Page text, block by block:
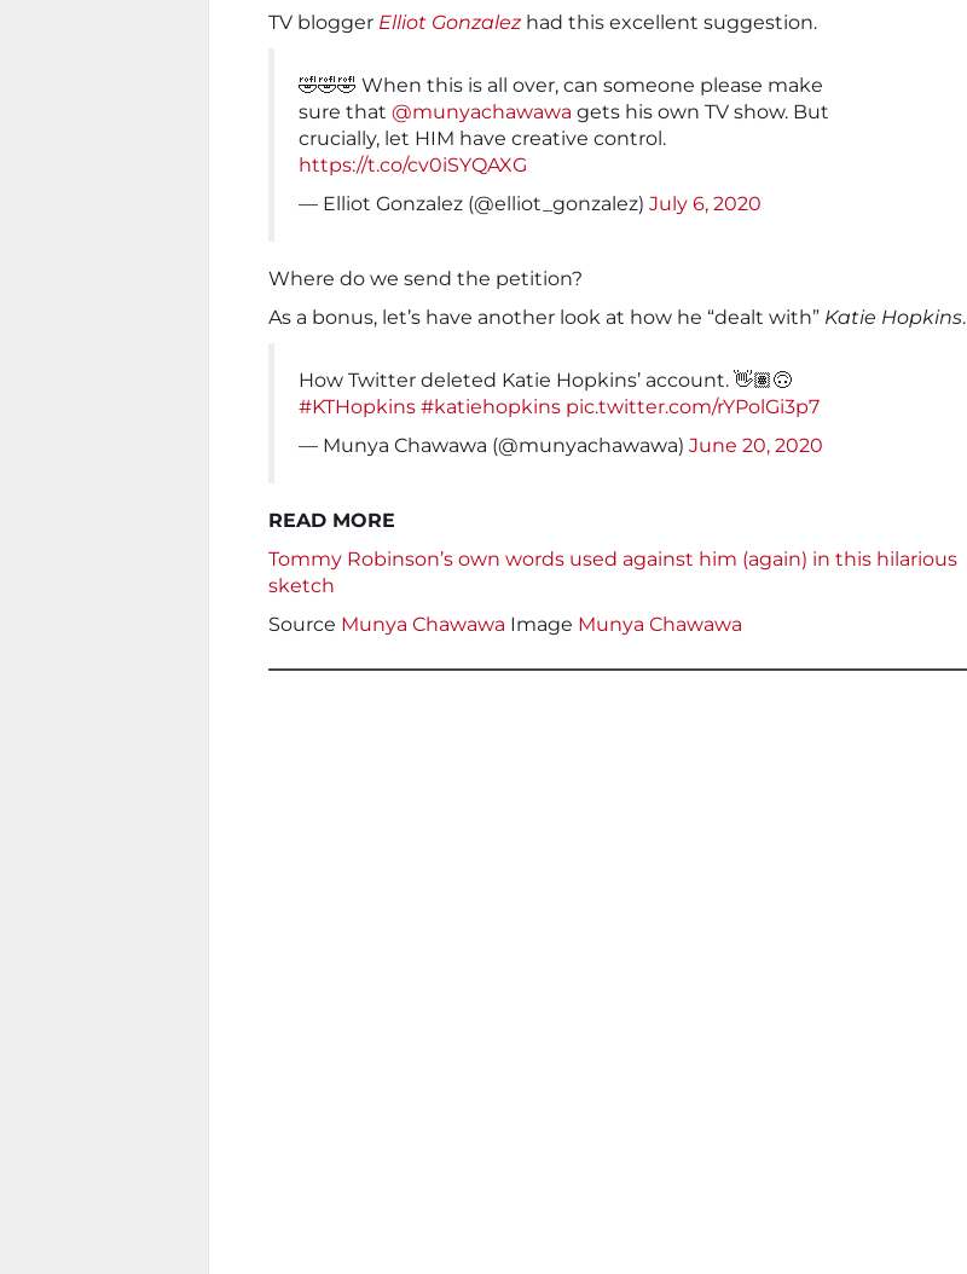
TV blogger Elliot Gonzalez had this excellent suggestion.
🤣🤣🤣 When this is all over, can someone please make
sure that @munyachawawa gets his own TV show. But
crucially, let HIM have creative control.
https://t.co/cv0iSYQAXG
— Elliot Gonzalez (@elliot_gonzalez) July 6, 2020
Where do we send the petition?
As a bonus, let’s have another look at how he “dealt with” Katie Hopkins.
How Twitter deleted Katie Hopkins’ account. 👋🏽🙃
#KTHopkins #katiehopkins pic.twitter.com/rYPolGi3p7
— Munya Chawawa (@munyachawawa) June 20, 2020
READ MORE
Tommy Robinson’s own words used against him (again) in this hilarious
sketch
Source Munya Chawawa Image Munya Chawawa